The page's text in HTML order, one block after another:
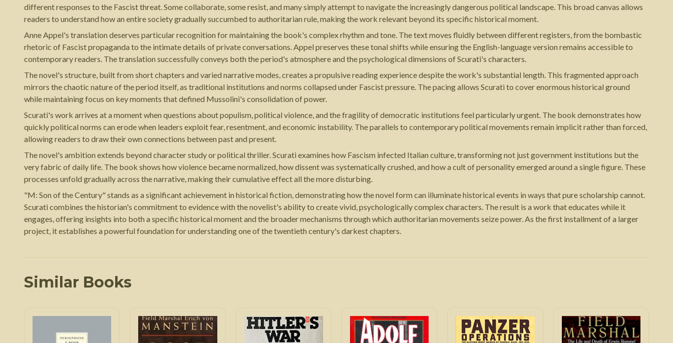
different responses to the Fascist threat. Some collaborate, some resist, and many simply attempt to navigate the increasingly dangerous political landscape. This broad canvas allows
readers to understand how an entire society gradually succumbed to authoritarian rule, making the work relevant beyond its specific historical moment.
Anne Appel's translation deserves particular recognition for maintaining the book's complex rhythm and tone. The text moves fluidly between different registers, from the bombastic
rhetoric of Fascist propaganda to the intimate details of private conversations. Appel preserves these tonal shifts while ensuring the English-language version remains accessible to
contemporary readers. The translation successfully conveys both the period's atmosphere and the psychological dimensions of Scurati's characters.
The novel's structure, built from short chapters and varied narrative modes, creates a propulsive reading experience despite the work's substantial length. This fragmented approach
mirrors the chaotic nature of the period itself, as traditional institutions and norms collapsed under Fascist pressure. The pacing allows Scurati to cover enormous historical ground
while maintaining focus on key moments that defined Mussolini's consolidation of power.
Scurati's work arrives at a moment when questions about populism, political violence, and the fragility of democratic institutions feel particularly urgent. The book demonstrates how
quickly political norms can erode when leaders exploit fear, resentment, and economic instability. The parallels to contemporary political movements remain implicit rather than forced,
allowing readers to draw their own connections between past and present.
The novel's ambition extends beyond character study or political thriller. Scurati examines how Fascism infected Italian culture, transforming not just government institutions but the
very fabric of daily life. The book shows how violence became normalized, how dissent was systematically crushed, and how a cult of personality emerged around a single figure. These
processes unfold gradually across the narrative, making their cumulative effect all the more disturbing.
"M: Son of the Century" stands as a significant achievement in historical fiction, demonstrating how the novel form can illuminate historical events in ways that pure scholarship cannot.
Scurati combines the historian's commitment to evidence with the novelist's ability to create vivid, psychologically complex characters. The result is a work that educates while it
engages, offering insights into both a specific historical moment and the broader mechanisms through which authoritarian movements seize power. As the first installment of a larger
project, it establishes a powerful foundation for understanding one of the twentieth century's darkest chapters.
Similar Books